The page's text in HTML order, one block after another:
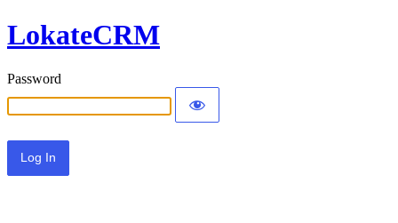
LokateCRM
Password